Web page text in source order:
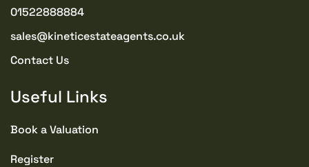
01522888884
sales@kineticestateagents.co.uk
Contact Us
Useful Links
Book a Valuation
Register